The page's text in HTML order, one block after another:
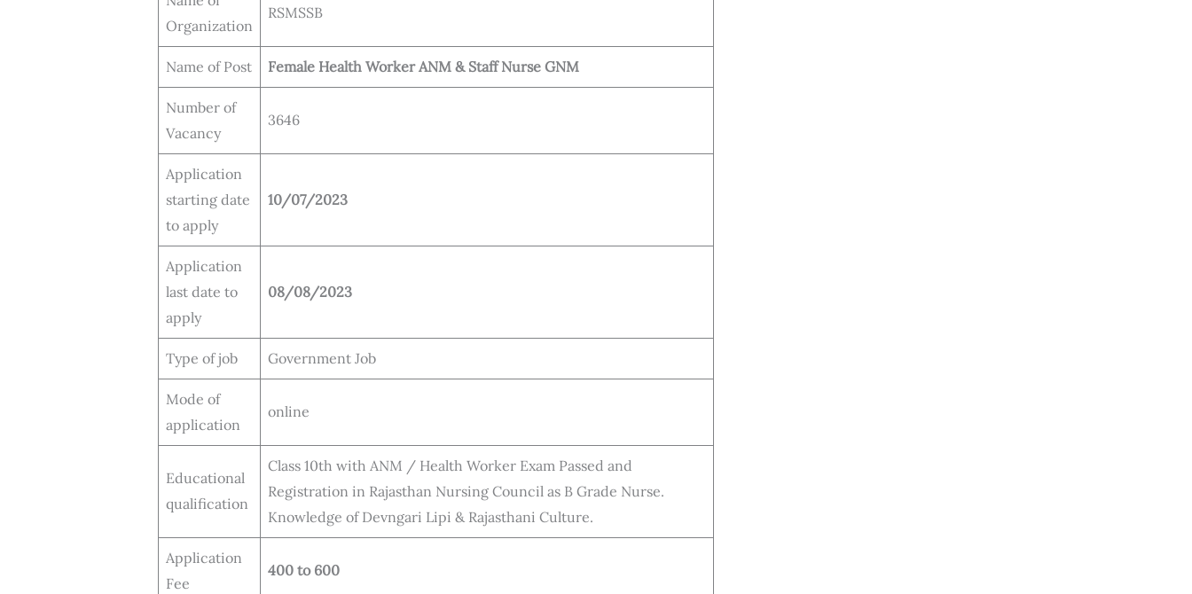
Organization
RSMSSB
Name of Post Female Health Worker ANM & Staff Nurse GNM
Number of
Vacancy
3646
Application
starting date
to apply
10/07/2023
Application
last date to
apply
08/08/2023
Type of job Government Job
Mode of
application
online
Educational
qualification
Class 10th with ANM / Health Worker Exam Passed and
Registration in Rajasthan Nursing Council as B Grade Nurse.
Knowledge of Devngari Lipi & Rajasthani Culture.
Application
Fee
400 to 600